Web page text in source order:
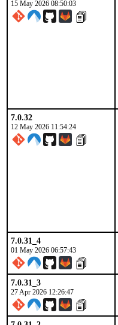
15 May 2026 08:50:03
7.0.32
12 May 2026 11:54:24
7.0.31_4
01 May 2026 06:57:43
7.0.31_3
27 Apr 2026 12:26:47